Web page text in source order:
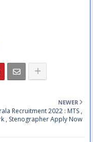
NEWER
Recruitment 2022 : MTS ,
, Stenographer Apply Now